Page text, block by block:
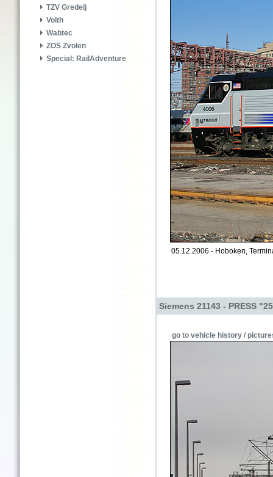
TZV Gredelj
Voith
Wabtec
ZOS Zvolen
Special: RailAdventure
05.12.2006 - Hoboken,
Siemens 21143 - PRESS
go to vehicle history /